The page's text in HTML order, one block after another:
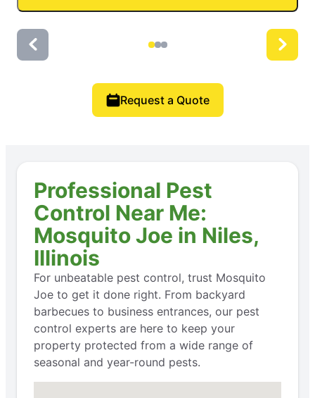
Request a Quote
Professional Pest
Control Near Me:
Mosquito Joe in Niles,
Illinois
For unbeatable pest control, trust Mosquito
Joe to get it done right. From backyard
barbecues to business entrances, our pest
control experts are here to keep your
property protected from a wide range of
seasonal and year-round pests.